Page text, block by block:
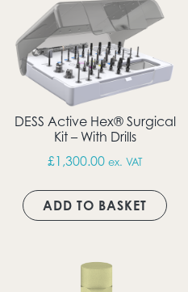
This product has multiple
DESS Active Hex® Surgical
Kit – With Drills
£1,300.00 ex. VAT
ADD TO BASKET